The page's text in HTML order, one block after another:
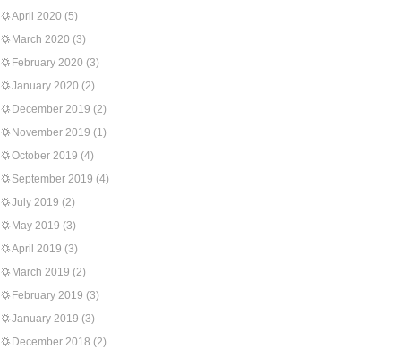
April 2020 (5)
March 2020 (3)
February 2020 (3)
January 2020 (2)
December 2019 (2)
November 2019 (1)
October 2019 (4)
September 2019 (4)
July 2019 (2)
May 2019 (3)
April 2019 (3)
March 2019 (2)
February 2019 (3)
January 2019 (3)
December 2018 (2)